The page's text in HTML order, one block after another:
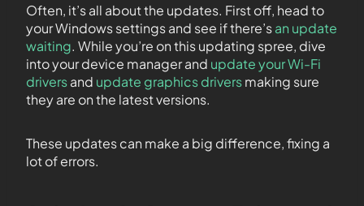
Often, it’s all about the updates. First off, head to
your Windows settings and see if there’san update
waiting. While you’re on this updating spree, dive
into your device manager and update your Wi-Fi
driversand update graphics driversmaking sure
they are on the latest versions.
These updates can make a big difference, fixing a
lot of errors.